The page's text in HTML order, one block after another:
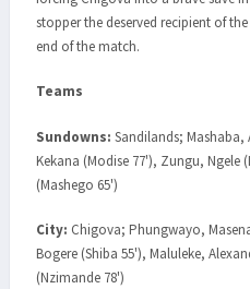
stopper the deserved recipient of
end of the match.
Teams
Sundowns: Sandilands; Mashaba,
Kekana (Modise 77'), Zungu,
(Mashego 65')
City: Chigova; Phungwayo,
Bogere (Shiba 55'), Maluleke,
(Nzimande 78')